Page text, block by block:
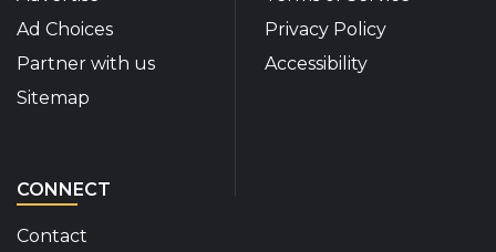
Ad Choices
Partner with us
Sitemap
Privacy Policy
Accessibility
CONNECT
Contact